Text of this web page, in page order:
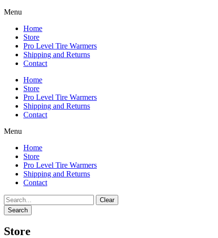
Menu
Home
Store
Pro Level Tire Warmers
Shipping and Returns
Contact
Home
Store
Pro Level Tire Warmers
Shipping and Returns
Contact
Menu
Home
Store
Pro Level Tire Warmers
Shipping and Returns
Contact
Clear
Search
Store